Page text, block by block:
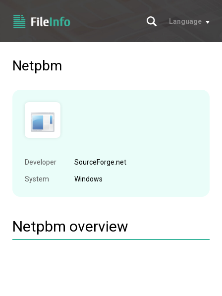
Search
Language
Netpbm
Developer SourceForge.net
System Windows
Netpbm overview